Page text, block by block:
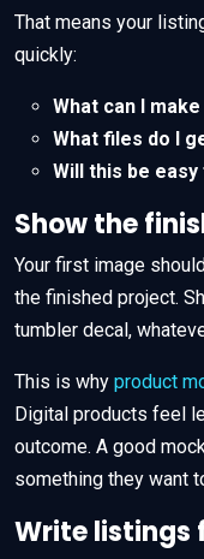
That means your
quickly:
What can I
What files do I
Will this be
Show the
Your first image
the finished project.
tumbler decal,
This is why product
Digital products feel
outcome. A good
something they want
Write listings